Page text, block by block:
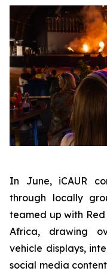
In June, iCAUR
through locally
teamed up with
Africa, drawing
vehicle displays,
social media